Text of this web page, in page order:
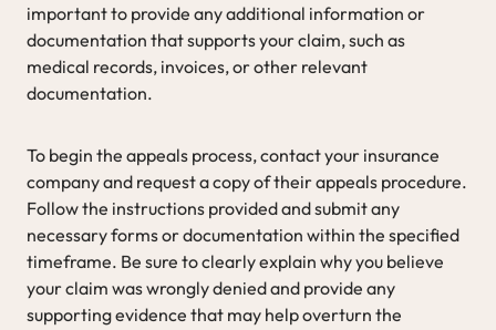
important to provide any additional information or
documentation that supports your claim, such as
medical records, invoices, or other relevant
documentation.
To begin the appeals process, contact your insurance
company and request a copy of their appeals procedure.
Follow the instructions provided and submit any
necessary forms or documentation within the specified
timeframe. Be sure to clearly explain why you believe
your claim was wrongly denied and provide any
supporting evidence that may help overturn the